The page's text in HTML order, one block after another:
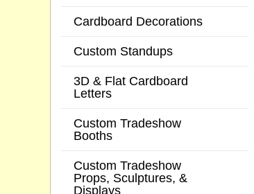
Cardboard Decorations
Custom Standups
3D & Flat Cardboard
Letters
Custom Tradeshow
Booths
Custom Tradeshow
Props, Sculptures, &
Displays